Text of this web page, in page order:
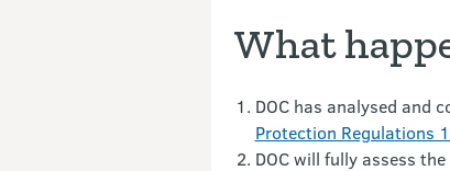
What
DOC has analysed and
Protection Regulations
DOC will fully assess